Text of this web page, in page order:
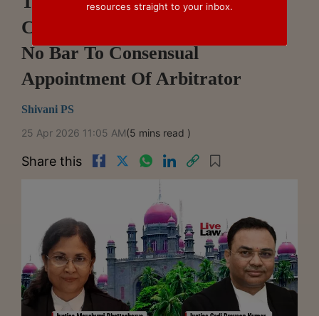
Crore Award, Says Pending Plea
No Bar To Consensual
Appointment Of Arbitrator
Shivani PS
25 Apr 2026 11:05 AM(5 mins read )
Share this
resources straight to your inbox.